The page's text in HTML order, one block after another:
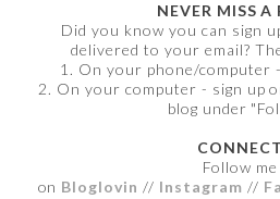
NEVER MISS A
Did you know you can sign
delivered to your email?
1. On your phone/computer
2. On your computer - sign up
blog under
CONNECT
Follow me
on Bloglovin // Instagram //